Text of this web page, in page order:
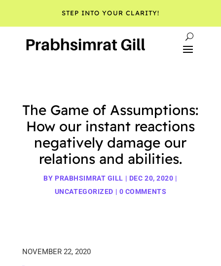
STEP INTO YOUR CLARITY!
The Game of Assumptions:
How our instant reactions
negatively damage our
relations and abilities.
BY PRABHSIMRAT GILL | DEC 20, 2020 |
UNCATEGORIZED | 0 COMMENTS
NOVEMBER 22, 2020